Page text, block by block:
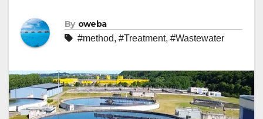
By oweba
#method, #Treatment, #Wastewater